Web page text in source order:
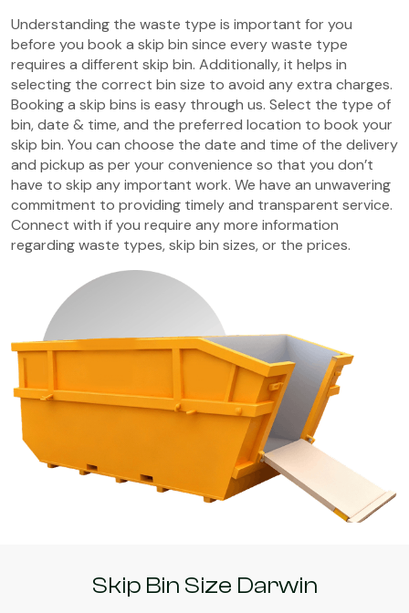
Understanding the waste type is important for you
before you book a skip bin since every waste type
requires a different skip bin. Additionally, it helps in
selecting the correct bin size to avoid any extra charges.
Booking a skip bins is easy through us. Select the type of
bin, date & time, and the preferred location to book your
skip bin. You can choose the date and time of the delivery
and pickup as per your convenience so that you don’t
have to skip any important work. We have an unwavering
commitment to providing timely and transparent service.
Connect with if you require any more information
regarding waste types, skip bin sizes, or the prices.
Skip Bin Size Darwin